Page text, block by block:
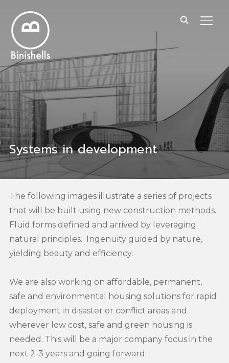
Systems in development
The following images illustrate a series of projects
that will be built using new construction methods.
Fluid forms defined and arrived by leveraging
natural principles. Ingenuity guided by nature,
yielding beauty and efficiency.
We are also working on affordable, permanent,
safe and environmental housing solutions for rapid
deployment in disaster or conflict areas and
wherever low cost, safe and green housing is
needed. This will be a major company focus in the
next 2-3 years and going forward.